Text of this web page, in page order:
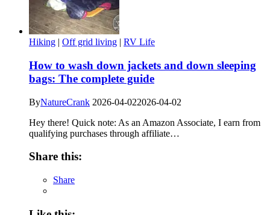
Hiking | Off grid living | RV Life
How to wash down jackets and down sleeping
bags: The complete guide
ByNatureCrank 2026-04-022026-04-02
Hey there! Quick note: As an Amazon Associate, I earn from
qualifying purchases through affiliate…
Share this:
Share